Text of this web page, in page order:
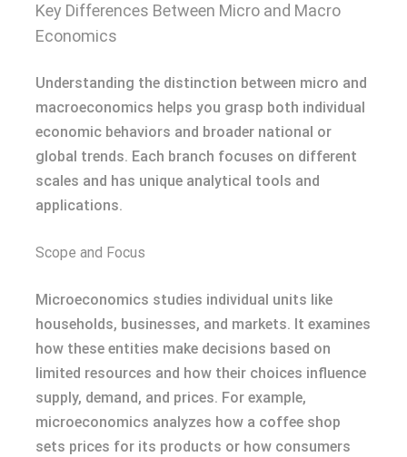
Key Differences Between Micro and Macro
Economics
Understanding the distinction between micro and
macroeconomics helps you grasp both individual
economic behaviors and broader national or
global trends. Each branch focuses on different
scales and has unique analytical tools and
applications.
Scope and Focus
Microeconomics studies individual units like
households, businesses, and markets. It examines
how these entities make decisions based on
limited resources and how their choices influence
supply, demand, and prices. For example,
microeconomics analyzes how a coffee shop
sets prices for its products or how consumers